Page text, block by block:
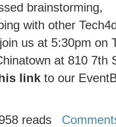
brainstorming,
with other
us at 5:30pm on
at 810 7th
link to our
reads